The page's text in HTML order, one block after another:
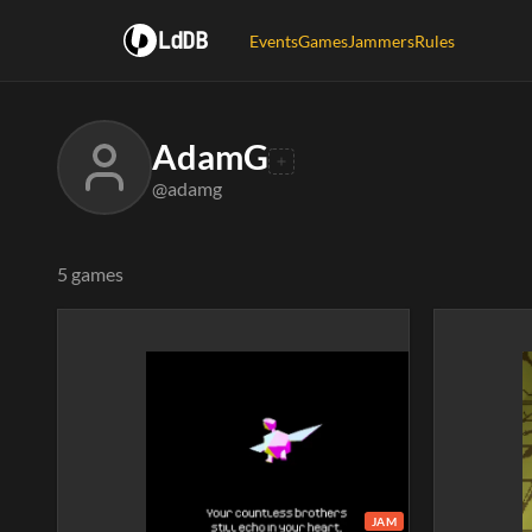
LdDB EventsGamesJammersRules
AdamG
@adamg
5 games
JAM